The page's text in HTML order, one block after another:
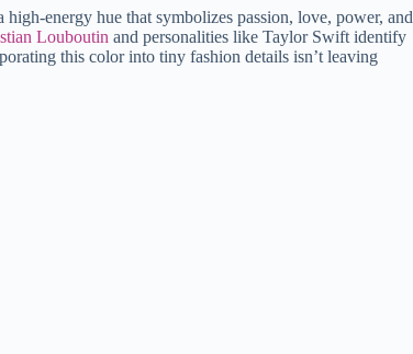
energy hue that symbolizes passion, love, power, and
Louboutin and personalities like Taylor Swift identify
this color into tiny fashion details isn’t leaving